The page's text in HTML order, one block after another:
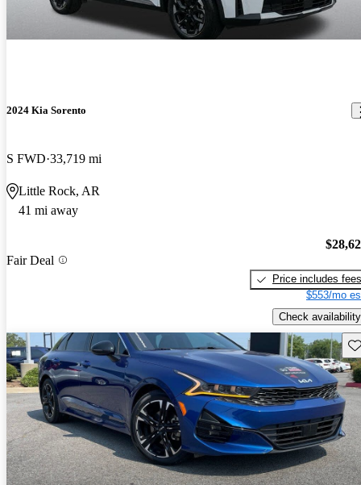
2024 Kia Sorento
S FWD 33,719 mi
Little Rock, AR
41 mi away
Fair Deal
Price includes fees
$553/mo
Check availability